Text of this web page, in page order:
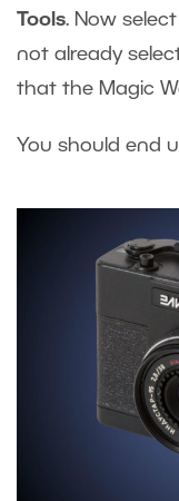
Tools. Now
not already
that the Magic
You should end